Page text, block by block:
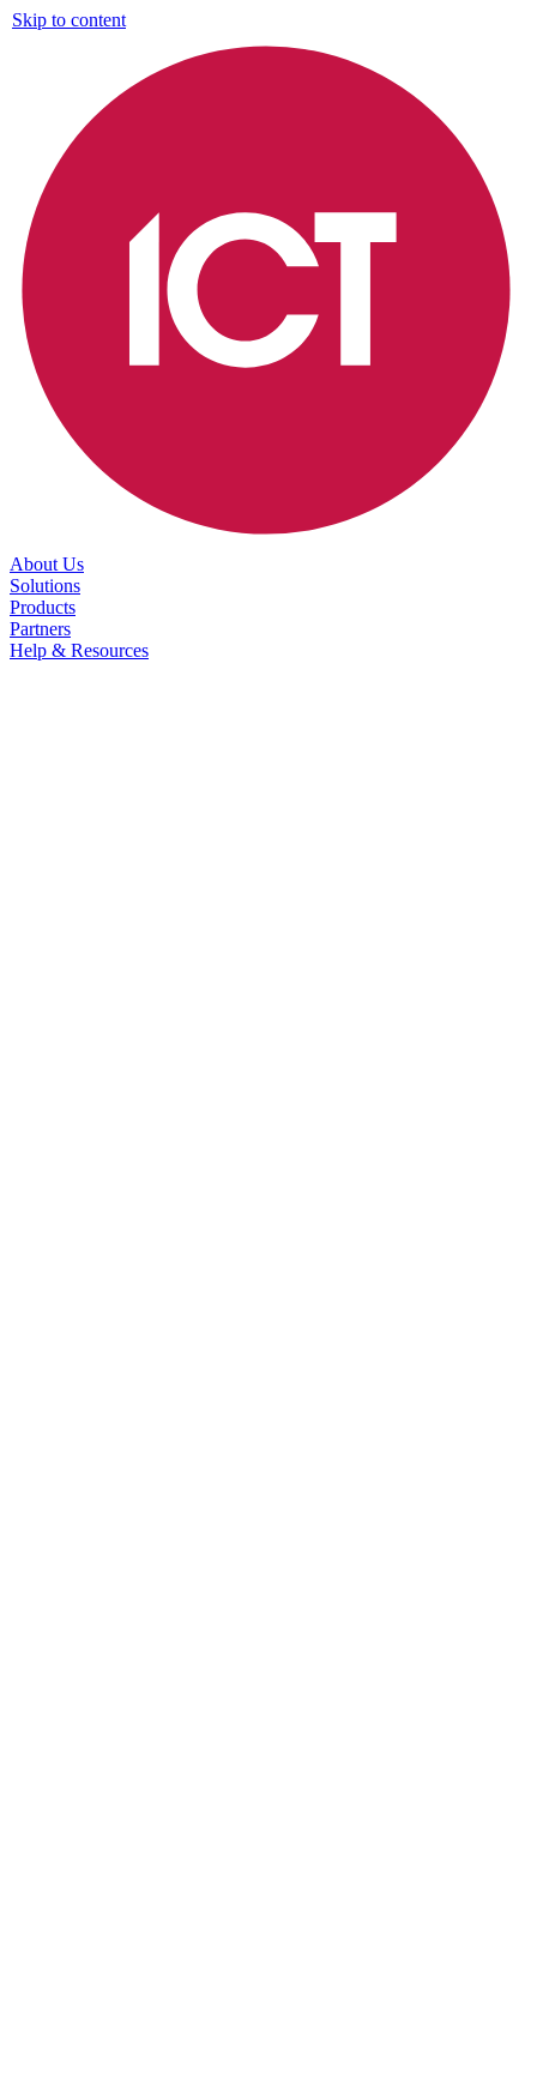
Skip to content
About Us
Solutions
Products
Partners
Help & Resources